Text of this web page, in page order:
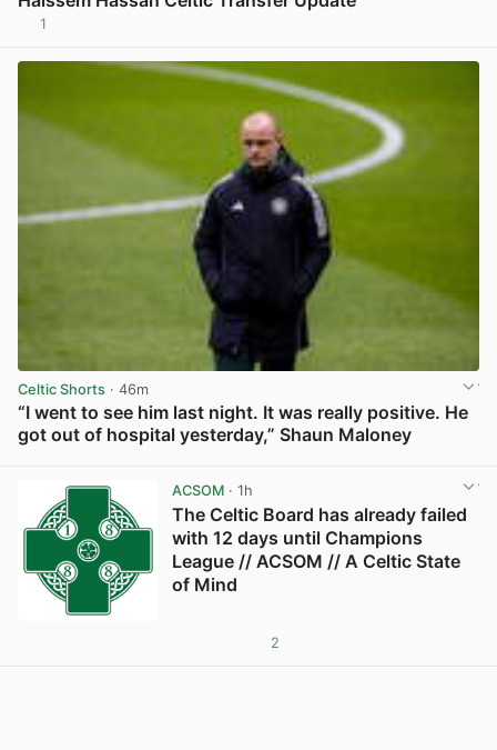
1
Celtic Shorts · 46m
“I went to see him last night. It was really positive. He
got out of hospital yesterday,” Shaun Maloney
ACSOM· 1h
The Celtic Board has already failed
with 12 days until Champions
League // ACSOM // A Celtic State
of Mind
2